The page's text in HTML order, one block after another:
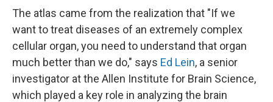
The atlas came from the realization that "If we
want to treat diseases of an extremely complex
cellular organ, you need to understand that organ
much better than we do," says Ed Lein, a senior
investigator at the Allen Institute for Brain Science,
which played a key role in analyzing the brain